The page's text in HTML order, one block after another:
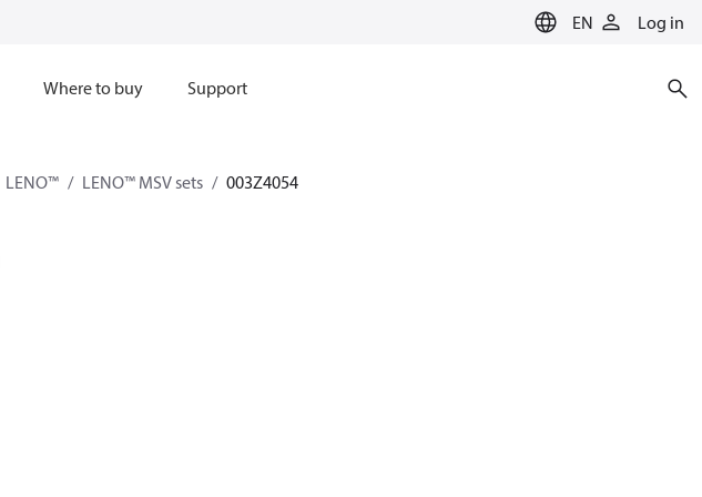
EN Log in
Where to buy Support
LENO™ LENO™ MSV sets 003Z4054